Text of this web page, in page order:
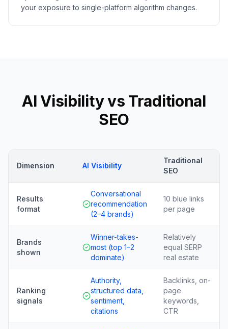
your exposure to single-platform algorithm changes.
AI Visibility vs Traditional
SEO
Dimension AI Visibility
Traditional
SEO
Results
format
Conversational
recommendation
(2–4 brands)
10 blue links
per page
Brands
shown
Winner-takes-
most (top 1–2
dominate)
Relatively
equal SERP
real estate
Ranking
signals
Authority,
structured data,
sentiment,
citations
Backlinks, on-
page
keywords,
CTR